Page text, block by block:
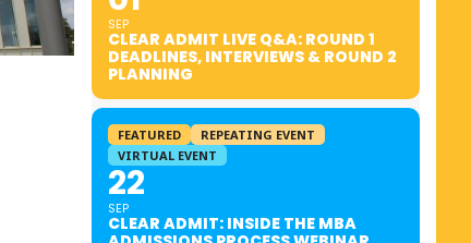
SEP
CLEAR ADMIT LIVE Q&A: ROUND 1
DEADLINES, INTERVIEWS & ROUND 2
PLANNING
FEATURED
REPEATING EVENT
VIRTUAL EVENT
22
SEP
CLEAR ADMIT: INSIDE THE MBA